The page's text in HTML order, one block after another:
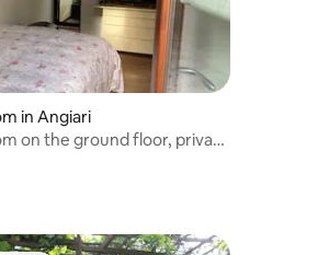
366 reviews
in Angiari
on the ground floor, private